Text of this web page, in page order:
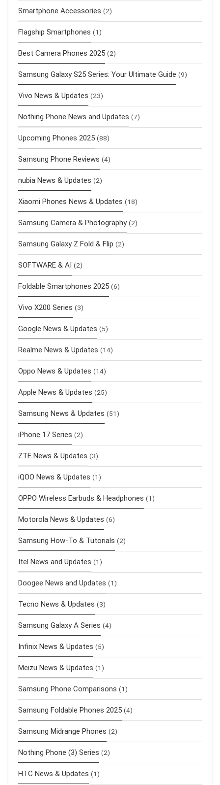
Smartphone Accessories (2)
Flagship Smartphones (1)
Best Camera Phones 2025 (2)
Samsung Galaxy S25 Series: Your Ultimate Guide (9)
Vivo News & Updates (23)
Nothing Phone News and Updates (7)
Upcoming Phones 2025 (88)
Samsung Phone Reviews (4)
nubia News & Updates (2)
Xiaomi Phones News & Updates (18)
Samsung Camera & Photography (2)
Samsung Galaxy Z Fold & Flip (2)
SOFTWARE & AI (2)
Foldable Smartphones 2025 (6)
Vivo X200 Series (3)
Google News & Updates (5)
Realme News & Updates (14)
Oppo News & Updates (14)
Apple News & Updates (25)
Samsung News & Updates (51)
iPhone 17 Series (2)
ZTE News & Updates (3)
iQOO News & Updates (1)
OPPO Wireless Earbuds & Headphones (1)
Motorola News & Updates (6)
Samsung How-To & Tutorials (2)
Itel News and Updates (1)
Doogee News and Updates (1)
Tecno News & Updates (3)
Samsung Galaxy A Series (4)
Infinix News & Updates (5)
Meizu News & Updates (1)
Samsung Phone Comparisons (1)
Samsung Foldable Phones 2025 (4)
Samsung Midrange Phones (2)
Nothing Phone (3) Series (2)
HTC News & Updates (1)